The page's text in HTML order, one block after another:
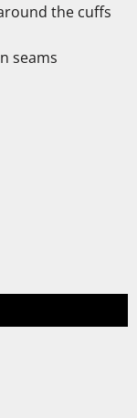
the cuffs
seams